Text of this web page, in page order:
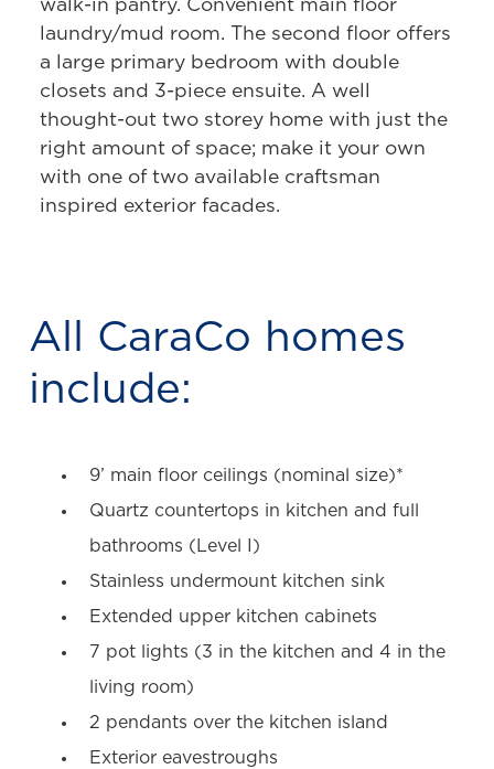
walk-in pantry. Convenient main floor
laundry/mud room. The second floor offers
a large primary bedroom with double
closets and 3-piece ensuite. A well
thought-out two storey home with just the
right amount of space; make it your own
with one of two available craftsman
inspired exterior facades.
All CaraCo homes
include:
9’ main floor ceilings (nominal size)*
Quartz countertops in kitchen and full
bathrooms (Level I)
Stainless undermount kitchen sink
Extended upper kitchen cabinets
7 pot lights (3 in the kitchen and 4 in the
living room)
2 pendants over the kitchen island
Exterior eavestroughs